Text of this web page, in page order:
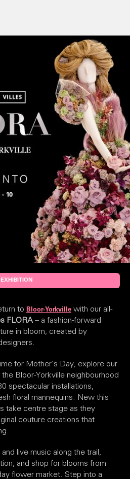
EXHIBITION
to Bloor-Yorkville with our all-
FLORA – a fashion-forward
in bloom, created by
for Mother’s Day, explore our
Bloor-Yorkville neighbourhood
spectacular installations,
floral mannequins. New this
take centre stage as they
couture creations that
live music along the trail,
and shop for blooms from
flower market. Step into a